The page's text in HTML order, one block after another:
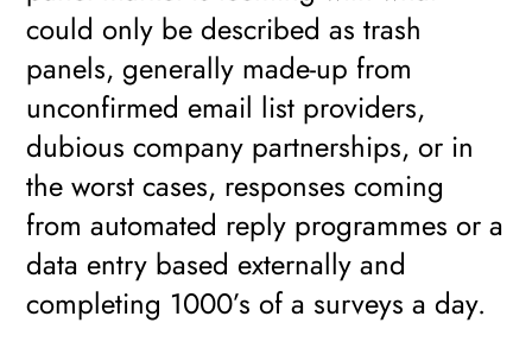
could only be described as trash
panels, generally made-up from
unconfirmed email list providers,
dubious company partnerships, or in
the worst cases, responses coming
from automated reply programmes or a
data entry based externally and
completing 1000’s of a surveys a day.